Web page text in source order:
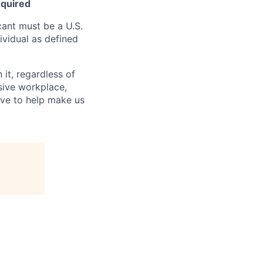
must be a U.S.
as defined
it, regardless of
workplace,
to help make us